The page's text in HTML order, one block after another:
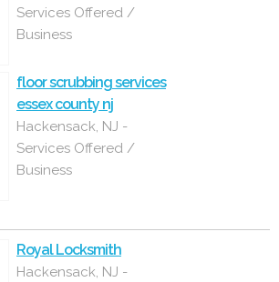
Services Offered /
Business
floor scrubbing services
essex county nj
Hackensack, NJ -
Services Offered /
Business
Royal Locksmith
Hackensack, NJ -